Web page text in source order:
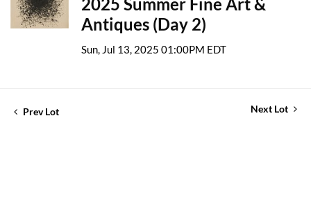
Antiques (Day 2)
Sun, Jul 13, 2025 01:00PM EDT
Prev Lot Next Lot